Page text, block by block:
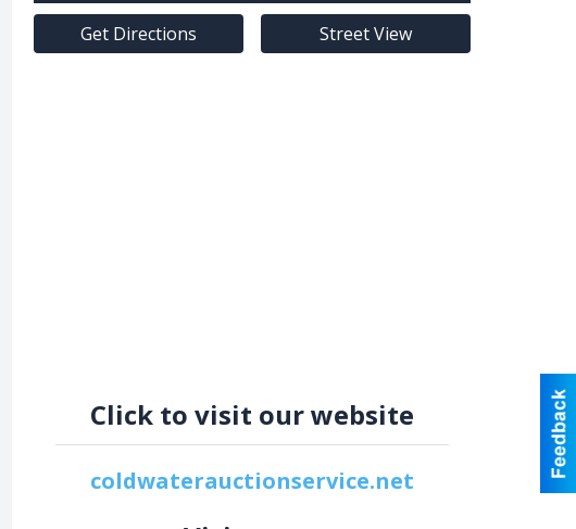
Get Directions Street View
Click to visit our website
coldwaterauctionservice.net